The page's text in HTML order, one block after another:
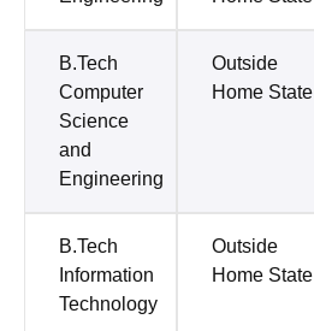
B.Tech
Computer
Science
and
Engineering
Outside
Home State
B.Tech
Information
Technology
Outside
Home State